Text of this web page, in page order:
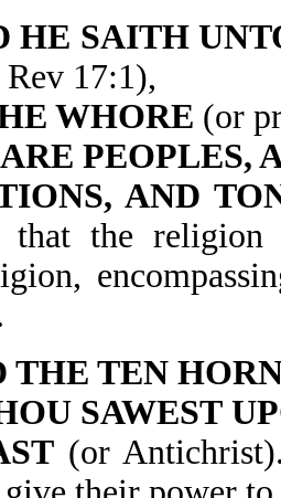
HE SAITH
17:1),
WHORE (or
PEOPLES,
AND
that the
THE TEN
SAWEST
(or